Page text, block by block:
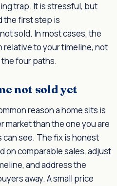
trap. It is stressful, but
the first step is
sold. In most cases, the
relative to your timeline, not
four paths.
not sold yet
reason a home sits is
market than the one you are
can see. The fix is honest
on comparable sales, adjust
and address the
away. A small price